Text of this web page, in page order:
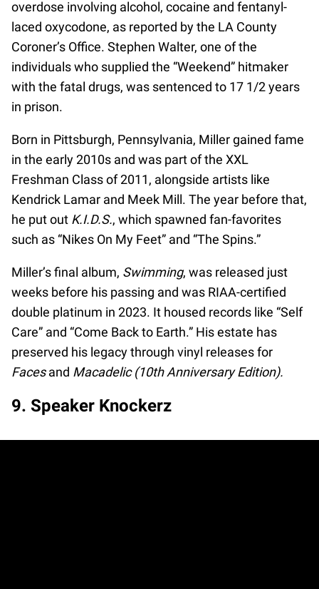
overdose involving alcohol, cocaine and fentanyl-
laced oxycodone, as reported by the LA County
Coroner’s Office. Stephen Walter, one of the
individuals who supplied the “Weekend” hitmaker
with the fatal drugs, was sentenced to 17 1/2 years
in prison.
Born in Pittsburgh, Pennsylvania, Miller gained fame
in the early 2010s and was part of the XXL
Freshman Class of 2011, alongside artists like
Kendrick Lamar and Meek Mill. The year before that,
he put out K.I.D.S., which spawned fan-favorites
such as “Nikes On My Feet” and “The Spins.”
Miller’s final album, Swimming, was released just
weeks before his passing and was RIAA-certified
double platinum in 2023. It housed records like “Self
Care” and “Come Back to Earth.” His estate has
preserved his legacy through vinyl releases for
Facesand Macadelic (10th Anniversary Edition).
9. Speaker Knockerz